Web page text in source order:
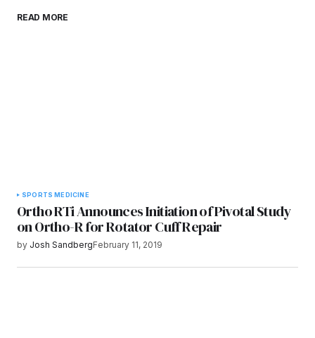
browser for the next time I comment.
READ MORE
SPORTS MEDICINE
Ortho RTi Announces Initiation of Pivotal Study
on Ortho-R for Rotator Cuff Repair
by Josh SandbergFebruary 11, 2019